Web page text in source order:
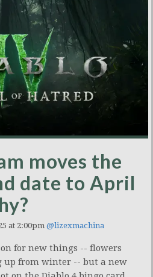
moves the
date to April
at 2:00pm @lizexmachina
for new things -- flowers
up from winter -- but a new